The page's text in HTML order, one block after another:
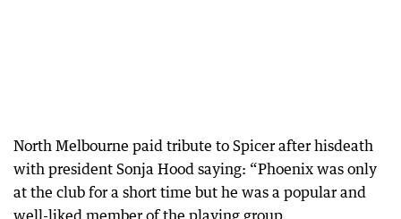
North Melbourne paid tribute to Spicer after hisdeath
with president Sonja Hood saying: “Phoenix was only
at the club for a short time but he was a popular and